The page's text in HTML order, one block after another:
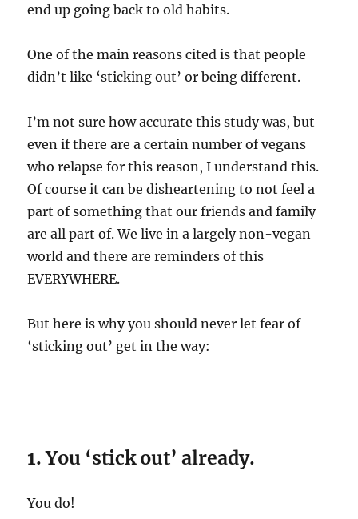
end up going back to old habits.
One of the main reasons cited is that people
didn’t like ‘sticking out’ or being different.
I’m not sure how accurate this study was, but
even if there are a certain number of vegans
who relapse for this reason, I understand this.
Of course it can be disheartening to not feel a
part of something that our friends and family
are all part of. We live in a largely non-vegan
world and there are reminders of this
EVERYWHERE.
But here is why you should never let fear of
‘sticking out’ get in the way:
1. You ‘stick out’ already.
You do!